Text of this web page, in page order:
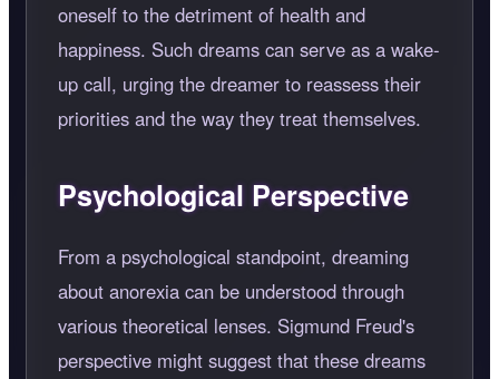
oneself to the detriment of health and
happiness. Such dreams can serve as a wake-
up call, urging the dreamer to reassess their
priorities and the way they treat themselves.
Psychological Perspective
From a psychological standpoint, dreaming
about anorexia can be understood through
various theoretical lenses. Sigmund Freud's
perspective might suggest that these dreams